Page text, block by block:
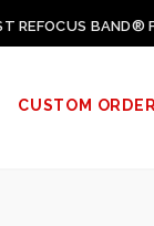
REFOCUS BAND®
CUSTOM ORDER